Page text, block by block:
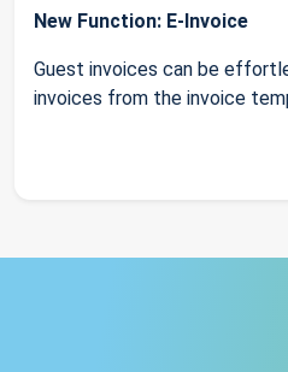
New Function: E-Invoice
Guest invoices can be
invoices from the invoice